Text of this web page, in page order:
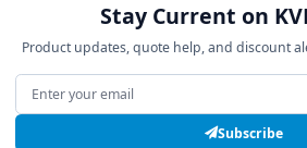
Stay Current on
Product updates, quote help, and discount
Email address
Subscribe